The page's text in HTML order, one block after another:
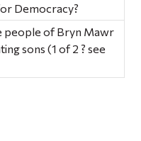
Democracy?
people of Bryn Mawr
sons (1 of 2 ? see